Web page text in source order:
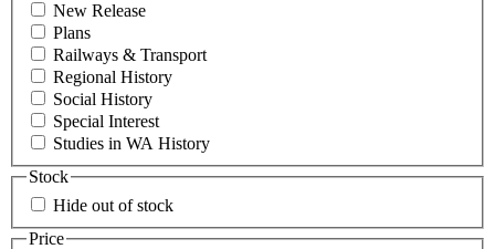
New Release
Plans
Railways & Transport
Regional History
Social History
Special Interest
Studies in WA History
Stock
Hide out of stock
Price